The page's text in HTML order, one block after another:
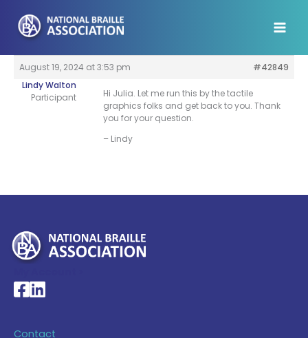
content
August 19, 2024 at 3:53 pm
#42849
Lindy Walton
Participant
Hi Julia. Let me run this by the tactile
graphics folks and get back to you. Thank
you for your question.
– Lindy
National Braille Association's Facebook page
National Braille Association's LinkedIn page
Contact